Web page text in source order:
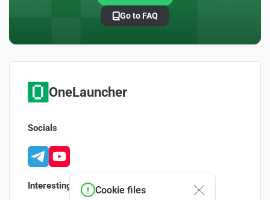
Go to FAQ
OneLauncher
Interesting
Socials
Cookie files